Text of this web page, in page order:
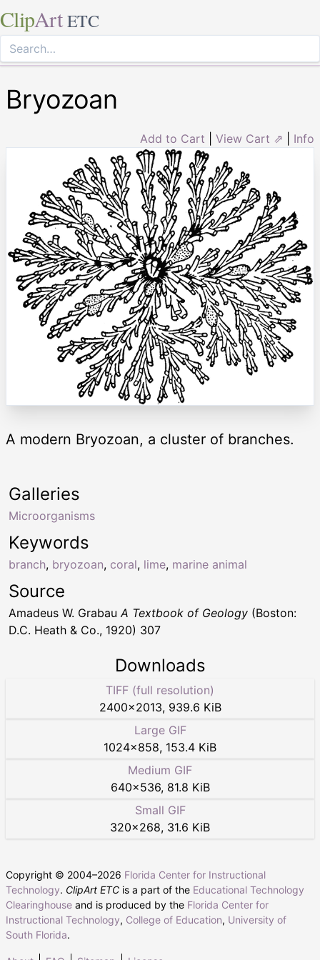
ClipArt ETC
Bryozoan
Add to Cart View Cart ⇗ Info
A modern Bryozoan, a cluster of branches.
Keywords
branch, bryozoan, coral, lime, marine animal
Galleries
Microorganisms
Source
Amadeus W. GrabauA Textbook of Geology (Boston:
D.C. Heath & Co., 1920) 307
Downloads
TIFF (full resolution)
2400×2013, 939.6 KiB
Large GIF
1024×858, 153.4 KiB
Medium GIF
640×536, 81.8 KiB
Small GIF
320×268, 31.6 KiB
Copyright © 2004–2026 Florida Center for Instructional
Technology. ClipArt ETC is a part of the Educational Technology
Clearinghouse and is produced by the Florida Center for
Instructional Technology, College of Education, University of
South Florida.